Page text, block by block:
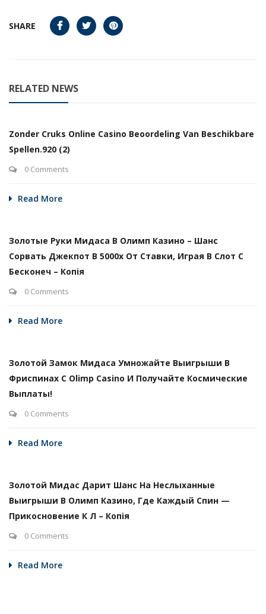
SHARE
RELATED NEWS
Zonder Cruks Online Casino Beoordeling Van Beschikbare
Spellen.920 (2)
0 Comments
Read More
Золотые Руки Мидаса В Олимп Казино – Шанс
Сорвать Джекпот В 5000х От Ставки, Играя В Слот С
Бесконеч – Копія
0 Comments
Read More
Золотой Замок Мидаса Умножайте Выигрыши В
Фриспинах С Olimp Casino И Получайте Космические
Выплаты!
0 Comments
Read More
Золотой Мидас Дарит Шанс На Неслыханные
Выигрыши В Олимп Казино, Где Каждый Спин —
Прикосновение К Л – Копія
0 Comments
Read More